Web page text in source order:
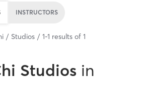
INSTRUCTORS
Studios 1-1 results of 1
Studios in